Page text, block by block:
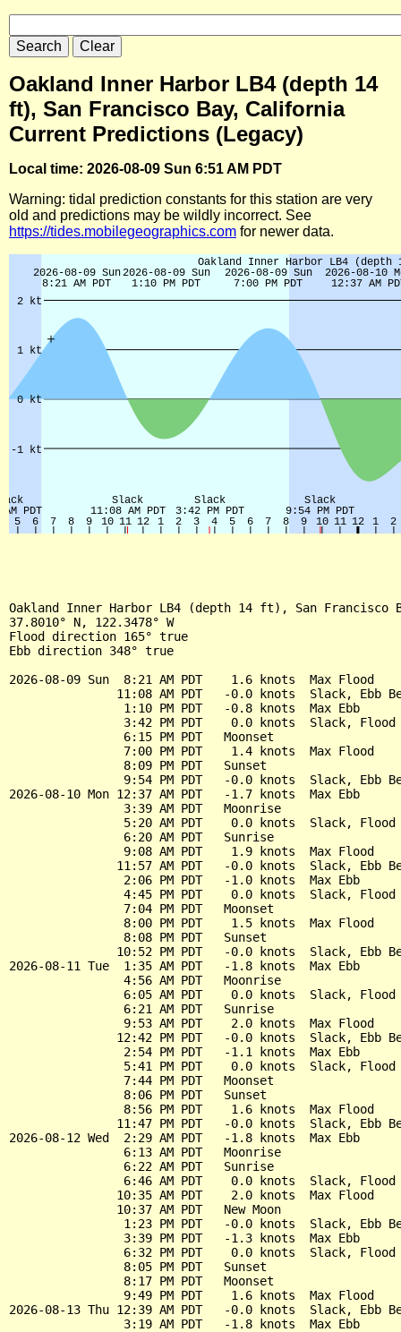
Oakland Inner Harbor LB4 (depth 14
ft), San Francisco Bay, California
Current Predictions (Legacy)
Local time: 2026-08-09 Sun 6:51 AM PDT
Warning: tidal prediction constants for this station are very
old and predictions may be wildly incorrect. See
https://tides.mobilegeographics.com for newer data.
Oakland Inner Harbor LB4 (depth 14 ft), San
37.8010° N, 122.3478° W
Flood direction 165° true
Ebb direction 348° true
2026-08-09 Sun  8:21 AM PDT    1.6 knots  Max Flood
11:08 AM PDT   -0.0 knots  Slack, Ebb
                1:10 PM PDT   -0.8 knots  Max Ebb
3:42 PM PDT    0.0 knots  Slack, Flood
                6:15 PM PDT   Moonset
                7:00 PM PDT    1.4 knots  Max Flood
                8:09 PM PDT   Sunset
9:54 PM PDT   -0.0 knots  Slack, Ebb
2026-08-10 Mon 12:37 AM PDT   -1.7 knots  Max Ebb
                3:39 AM PDT   Moonrise
5:20 AM PDT    0.0 knots  Slack, Flood
                6:20 AM PDT   Sunrise
                9:08 AM PDT    1.9 knots  Max Flood
11:57 AM PDT   -0.0 knots  Slack, Ebb
                2:06 PM PDT   -1.0 knots  Max Ebb
4:45 PM PDT    0.0 knots  Slack, Flood
                7:04 PM PDT   Moonset
                8:00 PM PDT    1.5 knots  Max Flood
                8:08 PM PDT   Sunset
10:52 PM PDT   -0.0 knots  Slack, Ebb
2026-08-11 Tue  1:35 AM PDT   -1.8 knots  Max Ebb
                4:56 AM PDT   Moonrise
6:05 AM PDT    0.0 knots  Slack, Flood
                6:21 AM PDT   Sunrise
                9:53 AM PDT    2.0 knots  Max Flood
12:42 PM PDT   -0.0 knots  Slack, Ebb
                2:54 PM PDT   -1.1 knots  Max Ebb
5:41 PM PDT    0.0 knots  Slack, Flood
                7:44 PM PDT   Moonset
                8:06 PM PDT   Sunset
                8:56 PM PDT    1.6 knots  Max Flood
11:47 PM PDT   -0.0 knots  Slack, Ebb
2026-08-12 Wed  2:29 AM PDT   -1.8 knots  Max Ebb
                6:13 AM PDT   Moonrise
                6:22 AM PDT   Sunrise
6:46 AM PDT    0.0 knots  Slack, Flood
               10:35 AM PDT    2.0 knots  Max Flood
               10:37 AM PDT   New Moon
1:23 PM PDT   -0.0 knots  Slack, Ebb
                3:39 PM PDT   -1.3 knots  Max Ebb
6:32 PM PDT    0.0 knots  Slack, Flood
                8:05 PM PDT   Sunset
                8:17 PM PDT   Moonset
                9:49 PM PDT    1.6 knots  Max Flood
2026-08-13 Thu 12:39 AM PDT   -0.0 knots  Slack, Ebb
                3:19 AM PDT   -1.8 knots  Max Ebb